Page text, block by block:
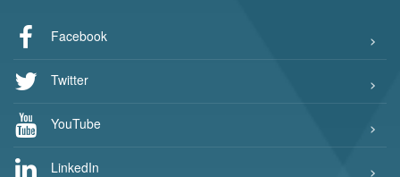
Facebook
Twitter
YouTube
LinkedIn